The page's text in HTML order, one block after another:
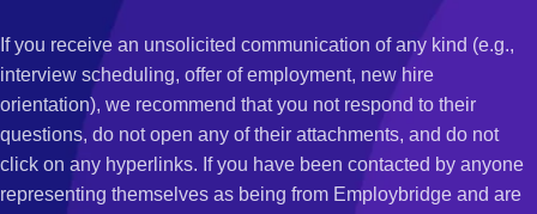
If you receive an unsolicited communication of any kind (e.g.,
interview scheduling, offer of employment, new hire
orientation), we recommend that you not respond to their
questions, do not open any of their attachments, and do not
click on any hyperlinks. If you have been contacted by anyone
representing themselves as being from Employbridge and are